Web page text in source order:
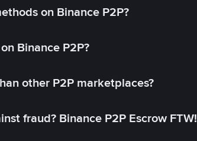
on Binance P2P?
Binance P2P?
other P2P marketplaces?
fraud? Binance P2P Escrow FTW!